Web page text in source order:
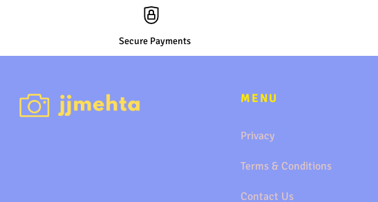
Secure Payments
MENU
Privacy
Terms & Conditions
Contact Us